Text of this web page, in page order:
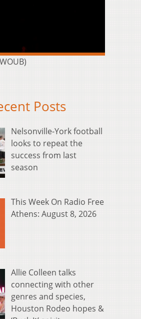
Posts
Nelsonville-York football
looks to repeat the
success from last
season
This Week On Radio Free
Athens: August 8, 2026
Allie Colleen talks
connecting with other
genres and species,
Houston Rodeo hopes &